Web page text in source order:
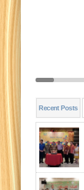
Recent Posts